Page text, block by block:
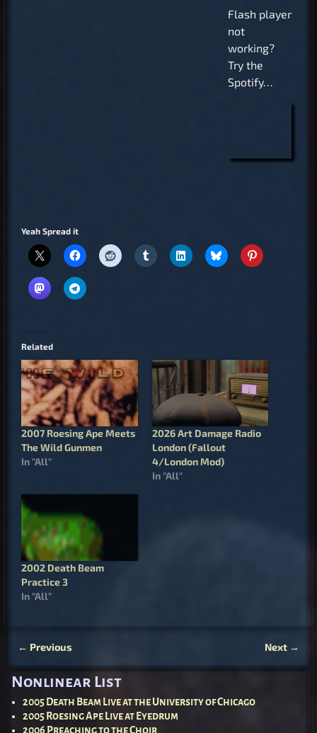
Flash player
not
working?
Try the
Spotify…
Yeah Spread it
Related
2007 Roesing Ape Meets
The Wild Gunmen
In "All"
2026 Art Damage Radio
London (Fallout
4/London Mod)
In "All"
2002 Death Beam
Practice 3
In "All"
Post navigation
← Previous Next →
Nonlinear List
2005 Death Beam Live at the University of Chicago
2005 Roesing Ape Live at Eyedrum
2006 Preaching to the Choir